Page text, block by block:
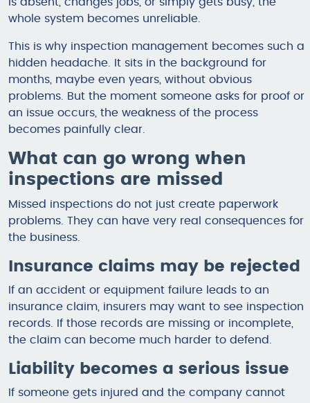
whole system becomes unreliable.
This is why inspection management becomes such a
hidden headache. It sits in the background for
months, maybe even years, without obvious
problems. But the moment someone asks for proof or
an issue occurs, the weakness of the process
becomes painfully clear.
What can go wrong when
inspections are missed
Missed inspections do not just create paperwork
problems. They can have very real consequences for
the business.
Insurance claims may be rejected
If an accident or equipment failure leads to an
insurance claim, insurers may want to see inspection
records. If those records are missing or incomplete,
the claim can become much harder to defend.
Liability becomes a serious issue
If someone gets injured and the company cannot